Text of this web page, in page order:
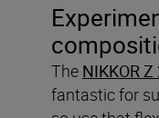
The NIKKOR
fantastic for